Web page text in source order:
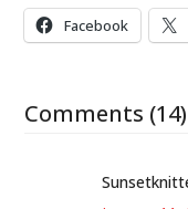
Facebook
Comments (14)